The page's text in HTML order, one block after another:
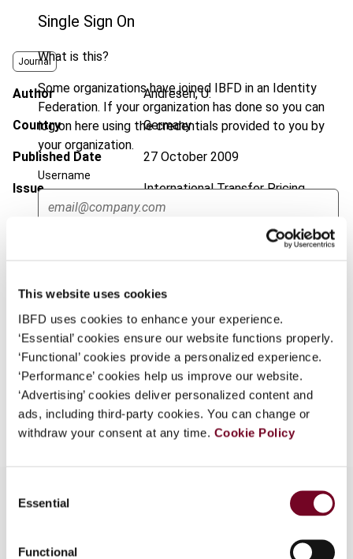
This website uses cookies
IBFD uses cookies to enhance your experience.
‘Essential’ cookies ensure our website functions properly.
‘Functional’ cookies provide a personalized experience.
‘Performance’ cookies help us improve our website.
‘Advertising’ cookies deliver personalized content and
ads, including third-party cookies. You can change or
withdraw your consent at any time. Cookie Policy
Selection
Essential
Functional
Single Sign On
What is this?
Some organizations have joined IBFD in an Identity
Federation. If your organization has done so you can
log on here using the credentials provided to you by
your organization.
Username
Journal
Author Andresen, U.
Country Germany
Published Date 27 October 2009
Issue
International Transfer Pricing
Journal
https://doi.org/10.59403/7mk39k
Format PDF
EUR45| USD50(VAT excl.)
Add to cart